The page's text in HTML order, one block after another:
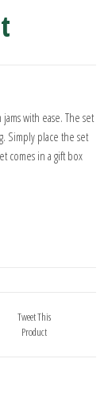
with ease. The set
Simply place the set
comes in a gift box
Tweet This
Product